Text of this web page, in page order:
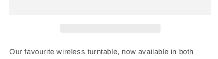
Our favourite wireless turntable, now available in both